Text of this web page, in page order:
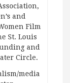
and
Film
St. Louis
and
Circle.
media